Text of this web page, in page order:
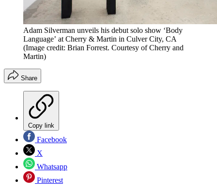
Adam Silverman unveils his debut solo show ‘Body
Language’ at Cherry & Martin in Culver City, CA
(Image credit: Brian Forrest. Courtesy of Cherry and
Martin)
Share
Copy link
Facebook
X
Whatsapp
Pinterest